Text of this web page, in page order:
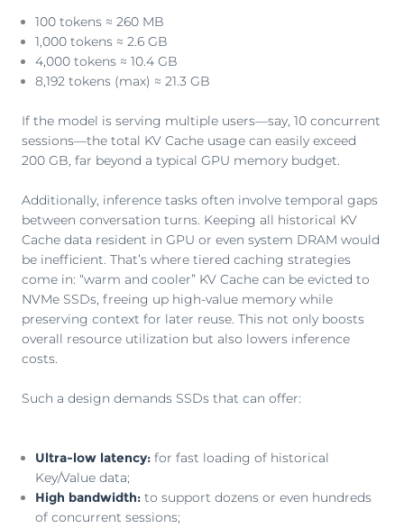
100 tokens ≈ 260 MB
1,000 tokens ≈ 2.6 GB
4,000 tokens ≈ 10.4 GB
8,192 tokens (max) ≈ 21.3 GB
If the model is serving multiple users—say, 10 concurrent
sessions—the total KV Cache usage can easily exceed
200 GB, far beyond a typical GPU memory budget.
Additionally, inference tasks often involve temporal gaps
between conversation turns. Keeping all historical KV
Cache data resident in GPU or even system DRAM would
be inefficient. That’s where tiered caching strategies
come in: “warm and cooler” KV Cache can be evicted to
NVMe SSDs, freeing up high-value memory while
preserving context for later reuse. This not only boosts
overall resource utilization but also lowers inference
costs.
Such a design demands SSDs that can offer:
Ultra-low latency: for fast loading of historical
Key/Value data;
High bandwidth: to support dozens or even hundreds
of concurrent sessions;